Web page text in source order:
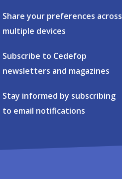
Share your preferences across
multiple devices
Subscribe to Cedefop
newsletters and magazines
Stay informed by subscribing
to email notifications